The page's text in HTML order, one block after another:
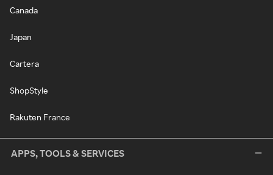
Canada
Japan
Cartera
ShopStyle
Rakuten France
APPS, TOOLS & SERVICES